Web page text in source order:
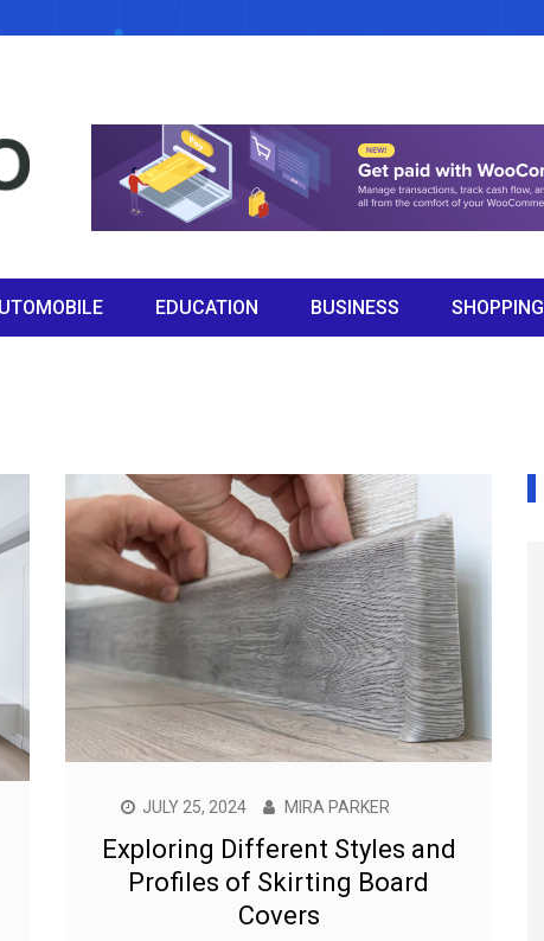
EDUCATION BUSINESS SHOPPING
JULY 25, 2024 MIRA PARKER
Exploring Different Styles and
Profiles of Skirting Board
Covers